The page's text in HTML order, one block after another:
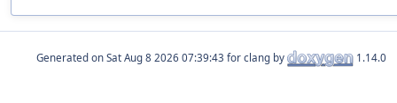
Generated on for clang by 1.14.0